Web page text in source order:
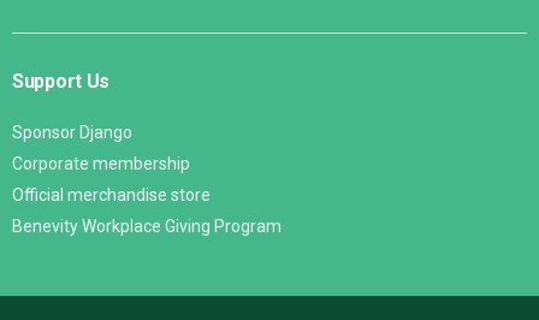
Support Us
Sponsor Django
Corporate membership
Official merchandise store
Benevity Workplace Giving Program